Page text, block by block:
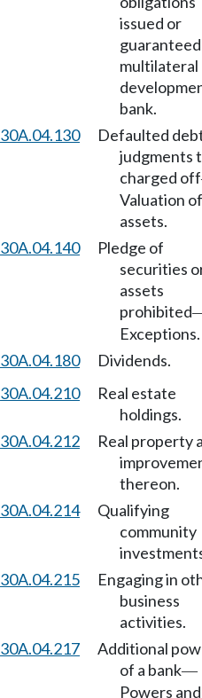
issued or
multilateral
bank.
30A.04.130
Defaulted
judgments
charged off
Valuation of
assets.
30A.04.140
Pledge of
securities
assets
prohibited
Exceptions.
30A.04.180 Dividends.
30A.04.210
Real estate
holdings.
30A.04.212
Real property
thereon.
30A.04.214
Qualifying
community
30A.04.215
Engaging in
business
activities.
30A.04.217
Additional
of a bank—
Powers and